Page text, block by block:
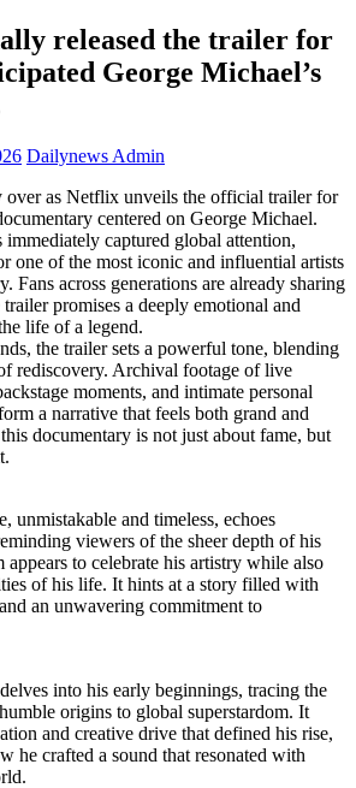
released the trailer for
George Michael’s
Dailynews Admin
as Netflix unveils the official trailer for
centered on George Michael.
immediately captured global attention,
one of the most iconic and influential artists
Fans across generations are already sharing
promises a deeply emotional and
life of a legend.
the trailer sets a powerful tone, blending
rediscovery. Archival footage of live
moments, and intimate personal
a narrative that feels both grand and
documentary is not just about fame, but
unmistakable and timeless, echoes
viewers of the sheer depth of his
to celebrate his artistry while also
of his life. It hints at a story filled with
an unwavering commitment to
into his early beginnings, tracing the
origins to global superstardom. It
and creative drive that defined his rise,
he crafted a sound that resonated with